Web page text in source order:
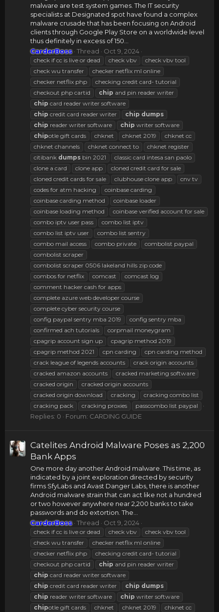
malware are test system games. The IT security
specialists at Designated spot have found a complex
malware crusade that has been focusing on Android
clients through Google Play Store on a worldwide level
thus definitely in excess of 150...
CarderBoss Thread Oct 9, 2024
check if cc is live or dead check vbv
check vbv tool
check wu transfer
checker netflix ml online
checker netflix php
checking credit card- tutorial
checkout php cartid
chip and pin reader writer
chip card reader writer software
chip credit card reader writer chip dumps
chip reader writer software chip writer software
chipotle gift cards chknet chknet 2019
chknet cc
chknet channels
chknet connect to
chknet register
citibank dumps bin 2021
classic card intesa san paolo
clone a card
clone app
cloned credit card for sale
cloned credit cards for sale
clubhouse clone app
cnv tv
codes for atm hacking
coinbase carding
coinbase carding method
coinbase loader
coinbase loading method
coinbase verified account for sale
combo iptv user pass
combo list iptv
combo list iptv user
combo list sentry
combo mail access
combo private
combolist paypal
combolist scraper
combolist scraper 0506 lakeland hills zip code
combos for netflix
comcast
comcast log
comment hacker cash for apps
complete azure web developer course
complete cyber security course
config paypal sentry mba 2019
config sentry mba
confirmed ach tutorials
corpmail moneygram
cpagrip account sign up
cpagrip method 2019
cpagrip method 2021
cpn carding
cpn carding method
crack league of legends accounts
crack origin accounts
cracked amazon accounts
cracked marketing software
cracked origin
cracked origin accounts
cracked origin download
cracking
cracking combo list
cracking pack
cracking proxies passcombo list paypal
Replies: 0 Forum: CARDING GUIDE
Catelites Android Malware Poses as 2,200
Bank Apps
One more day another Android malware. This time, as
indicated by a joint exploration directed by security
firms SfyLabs and Avast Danger Labs, there is another
Android malware strain that can act like not a hundred
or two however anywhere near 2,200 banks to take
passwords and do extortion. The...
CarderBoss Thread Oct 9, 2024
check if cc is live or dead check vbv
check vbv tool
check wu transfer
checker netflix ml online
checker netflix php
checking credit card- tutorial
checkout php cartid
chip and pin reader writer
chip card reader writer software
chip credit card reader writer chip dumps
chip reader writer software chip writer software
chipotle gift cards chknet chknet 2019
chknet cc